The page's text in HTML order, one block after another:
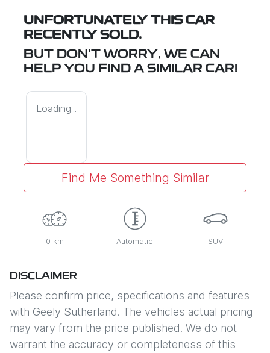
UNFORTUNATELY THIS CAR
RECENTLY SOLD.
BUT DON'T WORRY, WE CAN
HELP YOU FIND A SIMILAR CAR!
Loading...
Find Me Something Similar
0 km Automatic SUV
DISCLAIMER
Please confirm price, specifications and features
with Geely Sutherland. The vehicles actual pricing
may vary from the price published. We do not
warrant the accuracy or completeness of this